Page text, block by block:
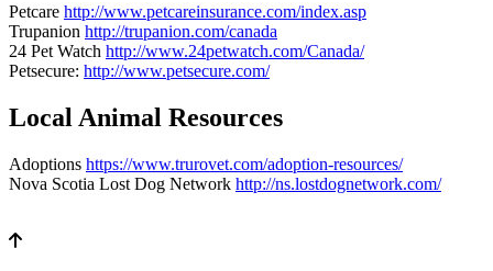
Petcare http://www.petcareinsurance.com/index.asp
Trupanion http://trupanion.com/canada
24 Pet Watch http://www.24petwatch.com/Canada/
Petsecure: http://www.petsecure.com/
Local Animal Resources
Adoptions https://www.trurovet.com/adoption-resources/
Nova Scotia Lost Dog Network http://ns.lostdognetwork.com/